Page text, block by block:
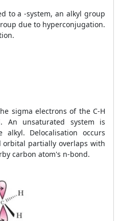
to a-system, an alkyl group
due to hyperconjugation.
sigma electrons of the C-H
An unsaturated system is
Delocalisation occurs
orbital partially overlaps with
carbon atom's n-bond.